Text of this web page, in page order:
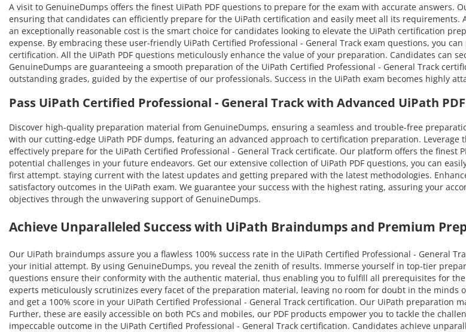
A visit to GenuineDumps offers the finest UiPath PDF questions to prepare for the exam with accurate
ensuring that candidates can efficiently prepare for the UiPath certification and easily meet all its
an exceptionally reasonable cost is the smart choice for candidates looking to elevate the UiPath certification
expense. By embracing these user-friendly UiPath Certified Professional - General Track exam questions, you
certification. All the UiPath PDF questions meticulously enhance the value of your preparation. Candidates can
GenuineDumps are guaranteeing a smooth preparation of the UiPath Certified Professional - General Track
outstanding grades, guided by the expertise of our professionals. Success in the UiPath exam becomes highly
Pass UiPath Certified Professional - General Track with Advanced UiPath
Discover high-quality preparation material from GenuineDumps, ensuring a seamless and trouble-free
with our cutting-edge UiPath PDF dumps, featuring an advanced approach to certification preparation.
effectively prepare for the UiPath Certified Professional - General Track certificate. Our platform offers the
potential challenges in your future endeavors. Get our extensive collection of UiPath PDF questions, you can
first attempt. staying current with the latest updates and getting prepared with the latest methodologies.
satisfactory outcomes in the UiPath exam. We guarantee your success with the highest rating, assuring your
objectives through the unwavering support of GenuineDumps.
Achieve Unparalleled Success with UiPath Braindumps and Premium
Our UiPath braindumps assure you a flawless 100% success rate in the UiPath Certified Professional - General
your initial attempt. By using GenuineDumps, you reveal the zenith of results. Immerse yourself in top-tier
questions ensure their conformity with the authentic material, thus enabling you to fulfill all prerequisites for
experts meticulously scrutinizes every facet of the preparation material, leaving no room for doubt in the
and get a 100% score in your UiPath Certified Professional - General Track certification. Our UiPath preparation
Further, these are easily accessible on both PCs and mobiles, our PDF products empower you to tackle the
impeccable outcome in the UiPath Certified Professional - General Track certification. Candidates achieve